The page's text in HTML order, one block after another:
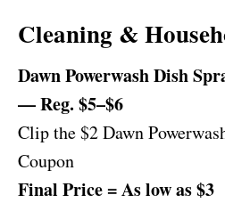
Cleaning &
Dawn Powerwash Dish
— Reg. $5–$6
Clip the $2 Dawn
Coupon
Final Price = As low as $3